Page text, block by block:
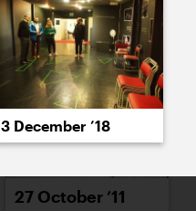
24 October ’11
27 October ’11
3 December ’18